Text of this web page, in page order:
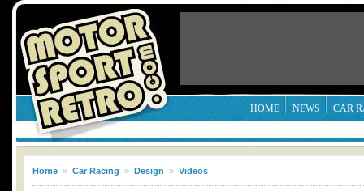
HOME NEWS CAR
Home » Car Racing » Design » Videos